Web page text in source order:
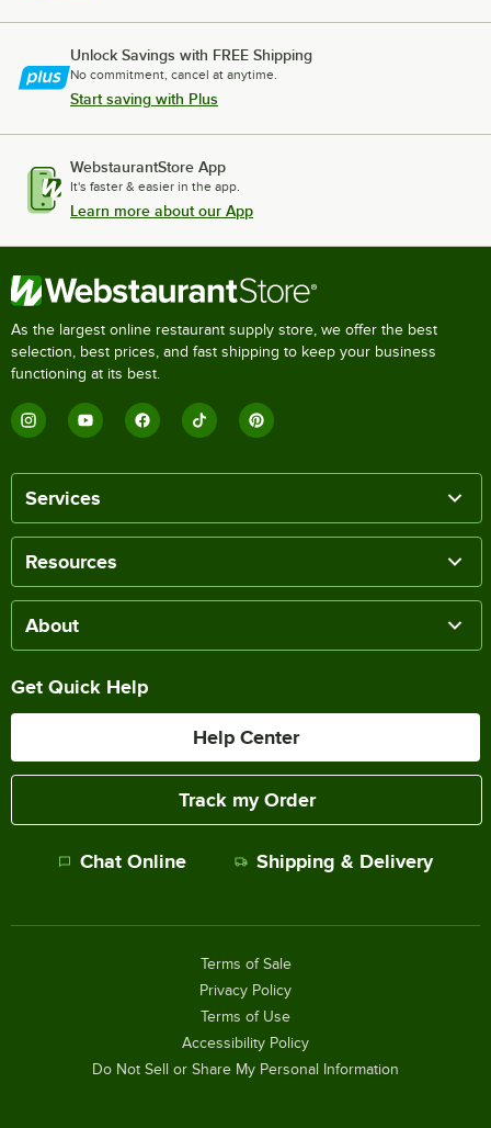
Unlock Savings with FREE Shipping
No commitment, cancel at anytime.
Start saving with Plus
WebstaurantStore App
It's faster & easier in the app.
Learn more about our App
As the largest online restaurant supply store, we offer the best
selection, best prices, and fast shipping to keep your business
functioning at its best.
Services
Resources
About
Get Quick Help
Help Center
Track my Order
Chat Online Shipping & Delivery
Terms of Sale
Privacy Policy
Terms of Use
Accessibility Policy
Do Not Sell or Share My Personal Information